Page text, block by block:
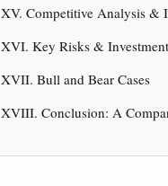
XV. Competitive Analysis &
XVI. Key Risks &
XVII. Bull and Bear Cases
XVIII. Conclusion: A